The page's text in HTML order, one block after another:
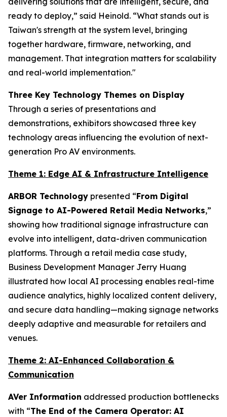
ready to deploy,” said Heinold. “What stands out is
Taiwan's strength at the system level, bringing
together hardware, firmware, networking, and
management. That integration matters for scalability
and real-world implementation."
Three Key Technology Themes on Display
Through a series of presentations and
demonstrations, exhibitors showcased three key
technology areas influencing the evolution of next-
generation Pro AV environments.
Theme 1: Edge AI & Infrastructure Intelligence
ARBOR Technology presented “From Digital
Signage to AI-Powered Retail Media Networks,”
showing how traditional signage infrastructure can
evolve into intelligent, data-driven communication
platforms. Through a retail media case study,
Business Development Manager Jerry Huang
illustrated how local AI processing enables real-time
audience analytics, highly localized content delivery,
and secure data handling—making signage networks
deeply adaptive and measurable for retailers and
venues.
Theme 2: AI-Enhanced Collaboration &
Communication
AVer Information addressed production bottlenecks
with “The End of the Camera Operator: AI